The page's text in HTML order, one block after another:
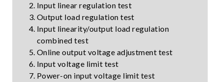
Input linear regulation test
Output load regulation test
Input linearity/output load regulation
combined test
Online output voltage adjustment test
Input voltage limit test
Power-on input voltage limit test